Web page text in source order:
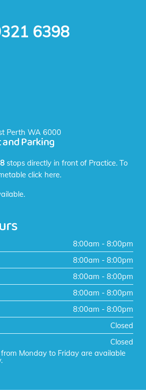
6398
Perth WA 6000
Parking
stops directly in front of Practice. To
click here.
8:00am - 8:00pm
8:00am - 8:00pm
8:00am - 8:00pm
8:00am - 8:00pm
8:00am - 8:00pm
Closed
Closed
Monday to Friday are available